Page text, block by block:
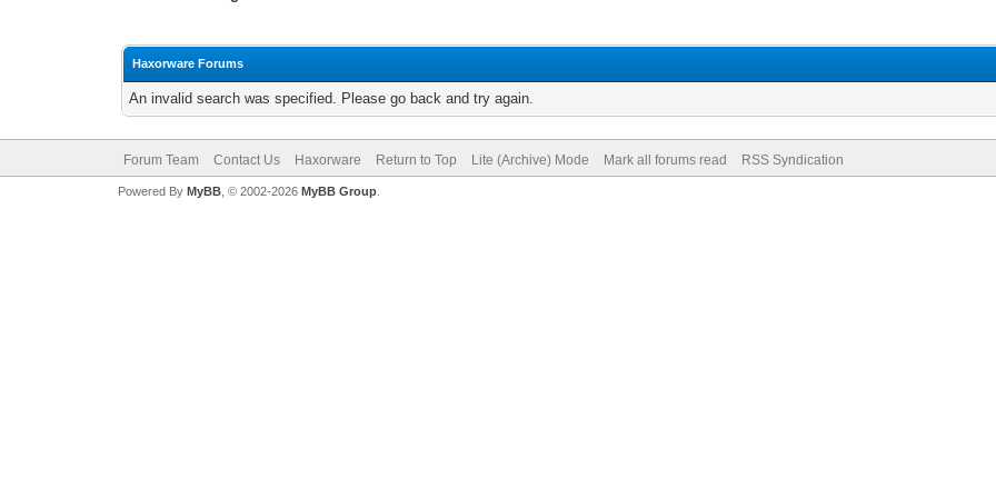
Haxorware Forums
An invalid search was specified. Please go back and try again.
Forum Team Contact Us Haxorware Return to Top Lite (Archive) Mode Mark all forums read RSS Syndication
Powered By MyBB, © 2002-2026 MyBB Group.